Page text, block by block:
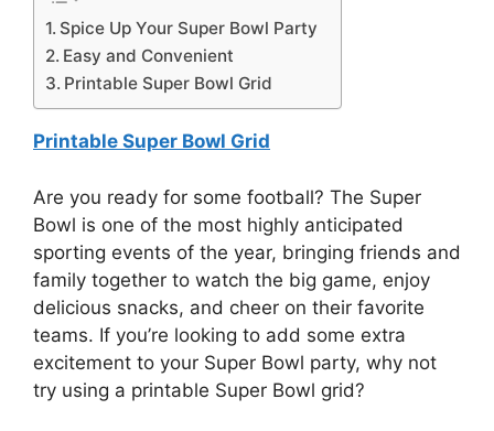
Spice Up Your Super Bowl Party
Easy and Convenient
Printable Super Bowl Grid
Printable Super Bowl Grid
Are you ready for some football? The Super
Bowl is one of the most highly anticipated
sporting events of the year, bringing friends and
family together to watch the big game, enjoy
delicious snacks, and cheer on their favorite
teams. If you’re looking to add some extra
excitement to your Super Bowl party, why not
try using a printable Super Bowl grid?